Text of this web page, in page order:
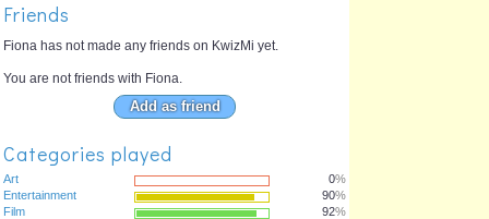
Friends
Fiona has not made any friends on KwizMi yet.
You are not friends with Fiona.
Add as friend
Categories played
Art 0%
Entertainment
90%
Film
92%